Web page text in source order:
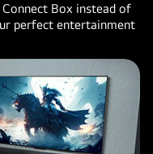
Box instead of
perfect entertainment